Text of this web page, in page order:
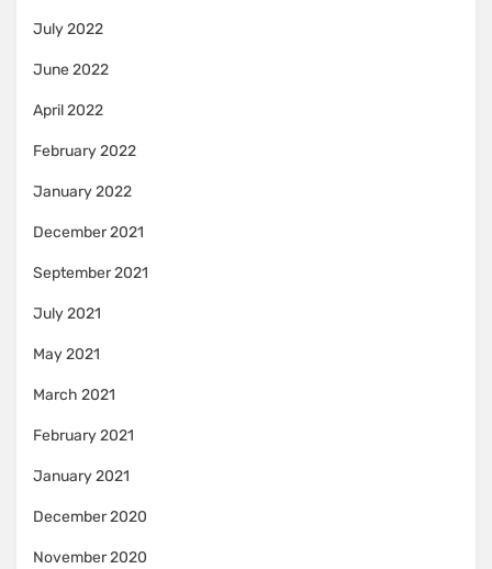
July 2022
June 2022
April 2022
February 2022
January 2022
December 2021
September 2021
July 2021
May 2021
March 2021
February 2021
January 2021
December 2020
November 2020